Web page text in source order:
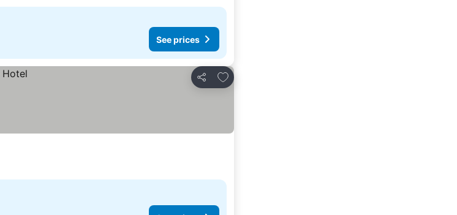
See prices
Share
Add to favorites